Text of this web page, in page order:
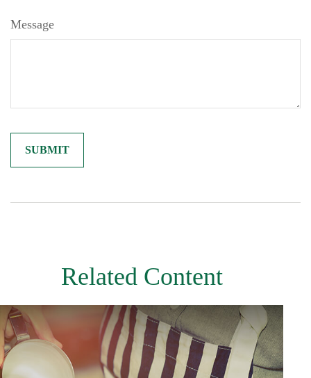
Message
Related Content